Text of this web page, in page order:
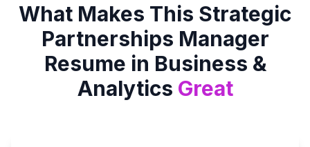
What Makes This Strategic
Partnerships Manager
Resume in Business &
Analytics Great